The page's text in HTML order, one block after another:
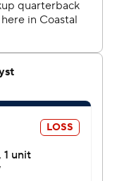
football-
football
Press. Any
the express
Press is